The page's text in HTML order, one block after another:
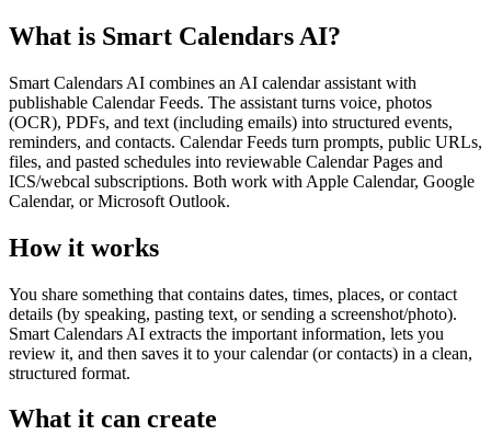
What is Smart Calendars AI?
Smart Calendars AI combines an AI calendar assistant with
publishable Calendar Feeds. The assistant turns voice, photos
(OCR), PDFs, and text (including emails) into structured events,
reminders, and contacts. Calendar Feeds turn prompts, public URLs,
files, and pasted schedules into reviewable Calendar Pages and
ICS/webcal subscriptions. Both work with Apple Calendar, Google
Calendar, or Microsoft Outlook.
How it works
You share something that contains dates, times, places, or contact
details (by speaking, pasting text, or sending a screenshot/photo).
Smart Calendars AI extracts the important information, lets you
review it, and then saves it to your calendar (or contacts) in a clean,
structured format.
What it can create